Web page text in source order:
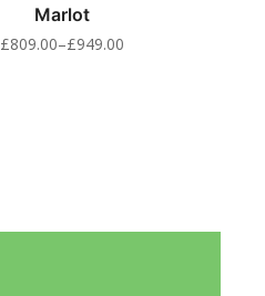
Marlot
£809.00–£949.00